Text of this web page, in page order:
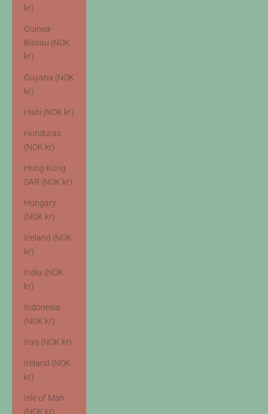
kr)
Guinea-
Bissau (NOK
kr)
Guyana (NOK
kr)
Haiti (NOK kr)
Honduras
(NOK kr)
Hong Kong
SAR (NOK kr)
Hungary
(NOK kr)
Iceland (NOK
kr)
India (NOK
kr)
Indonesia
(NOK kr)
Iraq (NOK kr)
Ireland (NOK
kr)
Isle of Man
(NOK kr)